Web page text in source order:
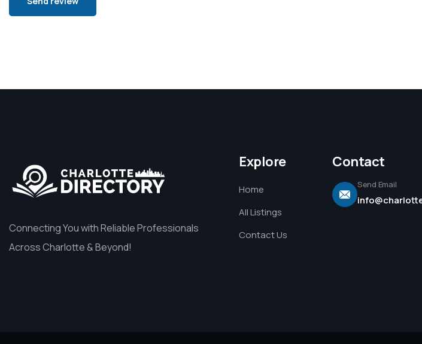
Connecting You with Reliable Professionals
Across Charlotte & Beyond!
Explore
Home
All Listings
Contact Us
Contact
Send Email